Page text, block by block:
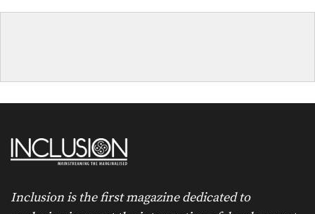
Inclusion is the first magazine dedicated to